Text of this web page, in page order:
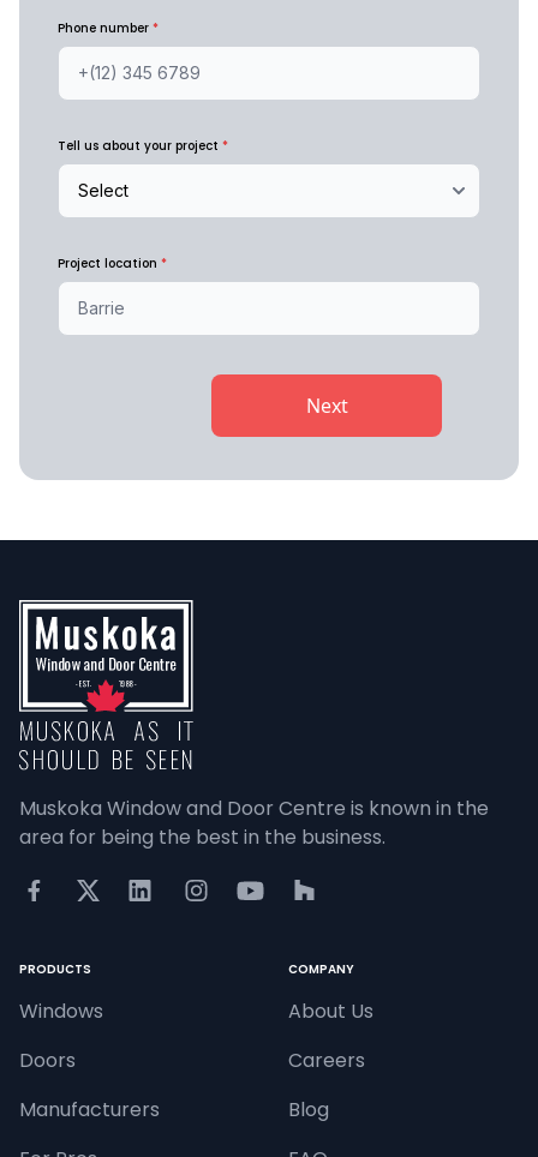
Phone number *
Tell us about your project *
Project location *
Next
Muskoka Window and Door Centre is known in the
area for being the best in the business.
PRODUCTS
Windows
Doors
Manufacturers
COMPANY
About Us
Careers
Blog